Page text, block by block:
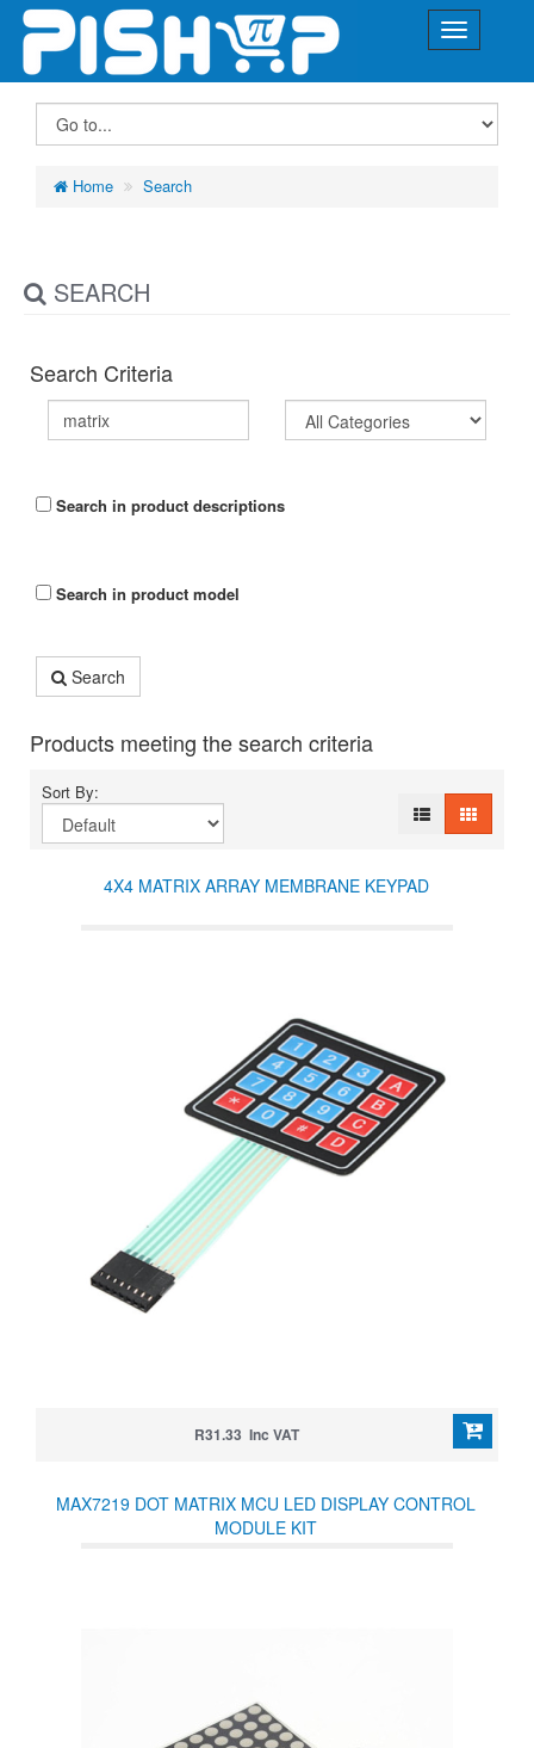
Home Search
SEARCH
Search Criteria
Search in product descriptions
Search in product model
Search
Products meeting the search criteria
Sort By:
4X4 MATRIX ARRAY MEMBRANE KEYPAD
R31.33 Inc VAT
MAX7219 DOT MATRIX MCU LED DISPLAY CONTROL
MODULE KIT